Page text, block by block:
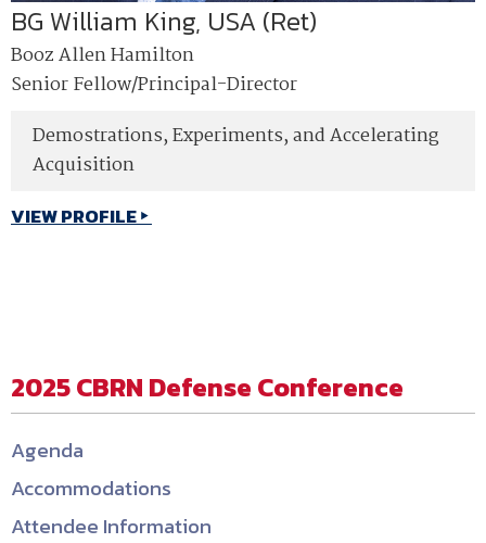
BG William King, USA (Ret)
Booz Allen Hamilton
Senior Fellow/Principal-Director
Demostrations, Experiments, and Accelerating
Acquisition
VIEW PROFILE
2025 CBRN Defense Conference
Agenda
Accommodations
Attendee Information